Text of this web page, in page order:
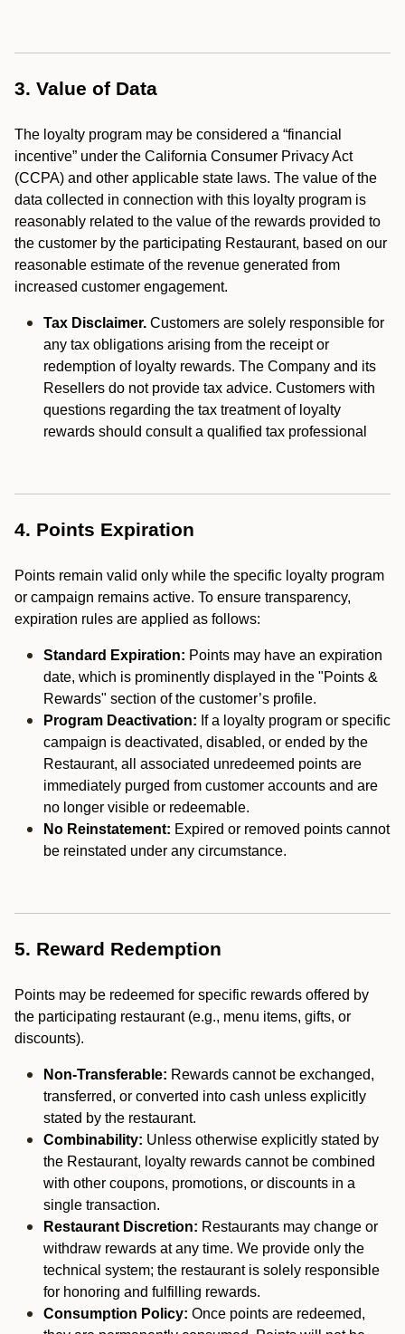
3. Value of Data
The loyalty program may be considered a “financial
incentive” under the California Consumer Privacy Act
(CCPA) and other applicable state laws. The value of the
data collected in connection with this loyalty program is
reasonably related to the value of the rewards provided to
the customer by the participating Restaurant, based on our
reasonable estimate of the revenue generated from
increased customer engagement.
Tax Disclaimer. Customers are solely responsible for
any tax obligations arising from the receipt or
redemption of loyalty rewards. The Company and its
Resellers do not provide tax advice. Customers with
questions regarding the tax treatment of loyalty
rewards should consult a qualified tax professional
4. Points Expiration
Points remain valid only while the specific loyalty program
or campaign remains active. To ensure transparency,
expiration rules are applied as follows:
Standard Expiration: Points may have an expiration
date, which is prominently displayed in the "Points &
Rewards" section of the customer’s profile.
Program Deactivation: If a loyalty program or specific
campaign is deactivated, disabled, or ended by the
Restaurant, all associated unredeemed points are
immediately purged from customer accounts and are
no longer visible or redeemable.
No Reinstatement: Expired or removed points cannot
be reinstated under any circumstance.
5. Reward Redemption
Points may be redeemed for specific rewards offered by
the participating restaurant (e.g., menu items, gifts, or
discounts).
Non-Transferable: Rewards cannot be exchanged,
transferred, or converted into cash unless explicitly
stated by the restaurant.
Combinability: Unless otherwise explicitly stated by
the Restaurant, loyalty rewards cannot be combined
with other coupons, promotions, or discounts in a
single transaction.
Restaurant Discretion: Restaurants may change or
withdraw rewards at any time. We provide only the
technical system; the restaurant is solely responsible
for honoring and fulfilling rewards.
Consumption Policy: Once points are redeemed,